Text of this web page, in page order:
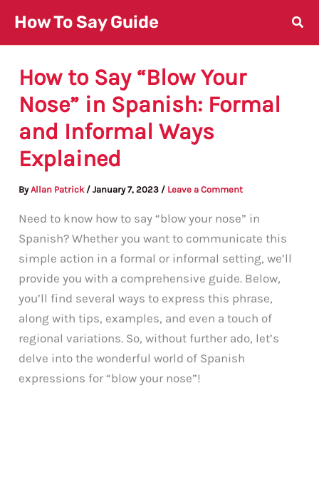
content
How To Say Guide
How to Say “Blow Your
Nose” in Spanish: Formal
and Informal Ways
Explained
ByAllan Patrick /January 7, 2023 / Leave a Comment
Need to know how to say “blow your nose” in
Spanish? Whether you want to communicate this
simple action in a formal or informal setting, we’ll
provide you with a comprehensive guide. Below,
you’ll find several ways to express this phrase,
along with tips, examples, and even a touch of
regional variations. So, without further ado, let’s
delve into the wonderful world of Spanish
expressions for “blow your nose”!